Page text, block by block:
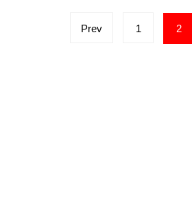
Posts
pagination
Prev 1 2